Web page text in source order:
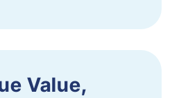
Value,